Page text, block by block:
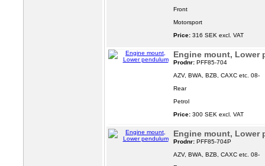
Front
Motorsport
Price: 316 SEK excl. VAT
Engine mount, Lower
Prodnr: PFF85-704
AZV, BWA, BZB, CAXC etc. 08-
Rear
Petrol
Price: 300 SEK excl. VAT
Engine mount, Lower
Prodnr: PFF85-704P
AZV, BWA, BZB, CAXC etc. 08-